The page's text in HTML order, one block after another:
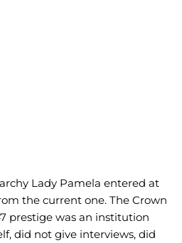
Lady Pamela entered at
the current one. The Crown
prestige was an institution
did not give interviews, did